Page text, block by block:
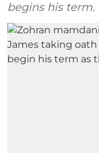
begins his term.